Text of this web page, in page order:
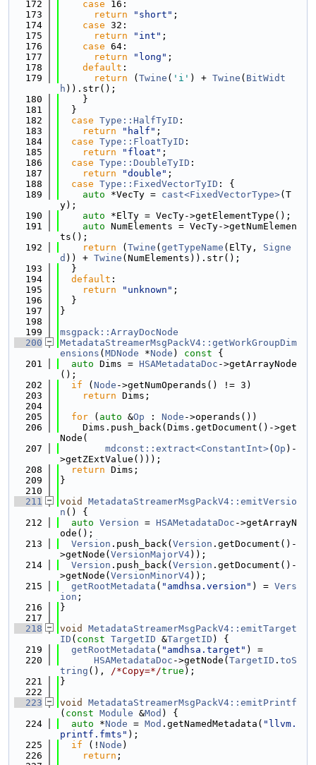
  172
case 16:
  173
return "short" ;
  174
case 32:
  175
return "int" ;
  176
case 64:
  177
return "long" ;
  178
default :
  179
return ( Twine ( 'i' ) + Twine ( BitWidt
h )).str();
  180
    }
  181
  }
  182
case Type::HalfTyID :
  183
return "half" ;
  184
case Type::FloatTyID :
  185
return "float" ;
  186
case Type::DoubleTyID :
  187
return "double" ;
  188
case Type::FixedVectorTyID : {
  189
auto *VecTy = cast<FixedVectorType>(T
y);
  190
auto *ElTy = VecTy->getElementType();
  191
auto NumElements = VecTy->getNumElemen
ts();
  192
return ( Twine ( getTypeName (ElTy, Signe
d )) + Twine (NumElements)).str();
  193
  }
  194
default :
  195
return "unknown" ;
  196
  }
  197
}
  198
  199
msgpack::ArrayDocNode
  200
MetadataStreamerMsgPackV4::getWorkGroupDim
ensions ( MDNode *Node ) const {
  201
auto Dims = HSAMetadataDoc ->getArrayNode
();
  202
if ( Node ->getNumOperands() != 3)
  203
return Dims;
  204
  205
for ( auto &Op : Node ->operands())
  206
    Dims.push_back(Dims.getDocument()->get
Node(
  207
mdconst::extract<ConstantInt>( Op )-
>getZExtValue()));
  208
return Dims;
  209
}
  210
  211
void
MetadataStreamerMsgPackV4::emitVersio
n () {
  212
auto Version = HSAMetadataDoc ->getArrayN
ode();
  213
Version .push_back( Version .getDocument()-
>getNode( VersionMajorV4));
  214
Version .push_back( Version .getDocument()-
>getNode( VersionMinorV4));
  215
getRootMetadata ( "amdhsa.version" ) = Vers
ion ;
  216
}
  217
  218
void
MetadataStreamerMsgPackV4::emitTarget
ID ( const TargetID &TargetID ) {
  219
getRootMetadata ( "amdhsa.target" ) =
  220
HSAMetadataDoc ->getNode( TargetID . toS
tring (), /*Copy=*/true );
  221
}
  222
  223
void
MetadataStreamerMsgPackV4::emitPrintf
( const Module &Mod ) {
  224
auto *Node = Mod .getNamedMetadata( "llvm.
printf.fmts" );
  225
if (! Node )
  226
return ;